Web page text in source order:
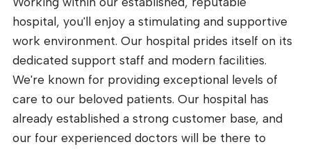
hospital, you'll enjoy a stimulating and supportive
work environment. Our hospital prides itself on its
dedicated support staff and modern facilities.
We're known for providing exceptional levels of
care to our beloved patients. Our hospital has
already established a strong customer base, and
our four experienced doctors will be there to